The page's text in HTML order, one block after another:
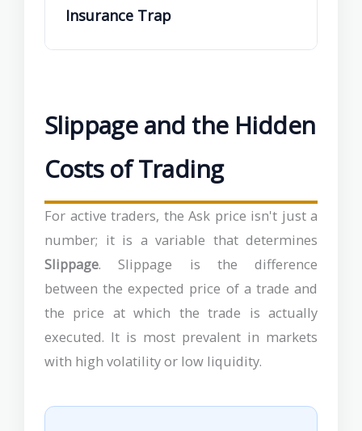
Insurance Trap
Slippage and the Hidden
Costs of Trading
For active traders, the Ask price isn't just a
number; it is a variable that determines
Slippage. Slippage is the difference
between the expected price of a trade and
the price at which the trade is actually
executed. It is most prevalent in markets
with high volatility or low liquidity.